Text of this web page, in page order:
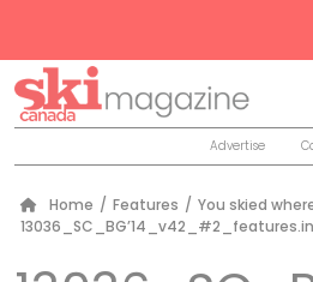
Advertise
Home / Features / You skied